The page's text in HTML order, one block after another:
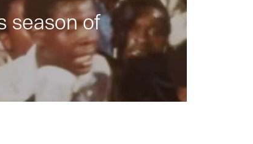
season of